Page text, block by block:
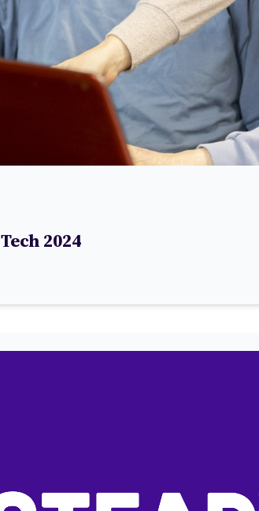
2024